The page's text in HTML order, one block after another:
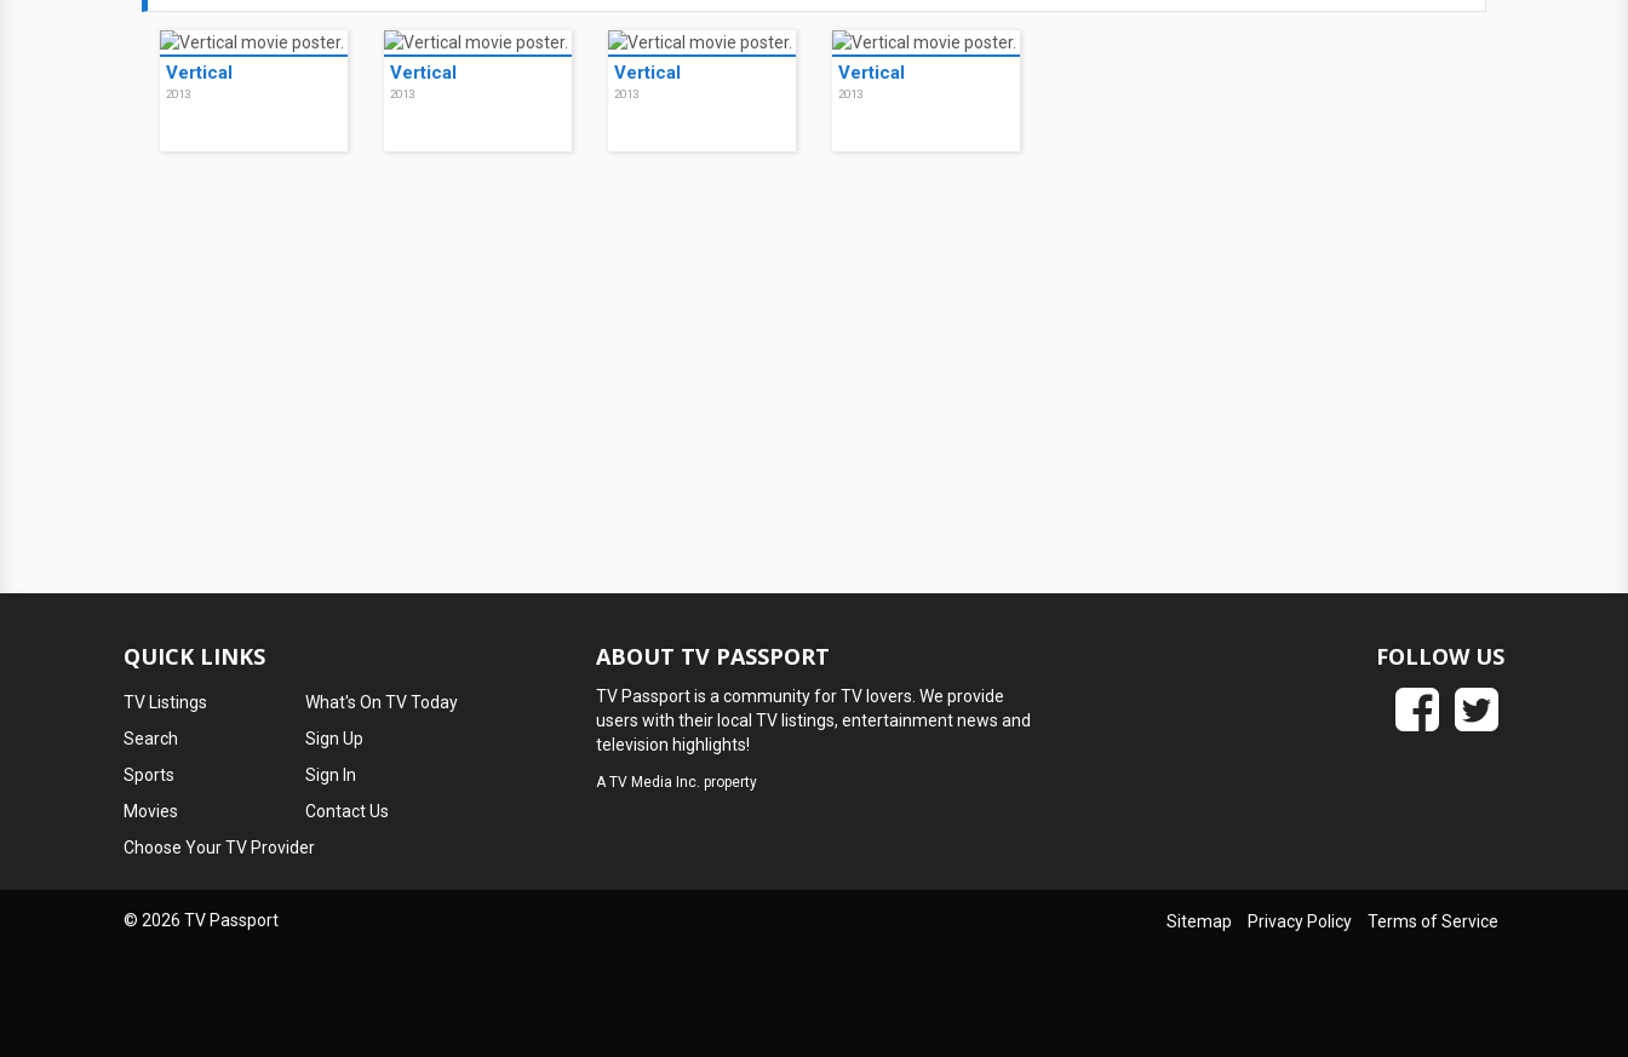
Vertical
2013
Vertical
2013
Vertical
2013
Vertical
2013
QUICK LINKS
TV Listings
Search
Sports
Movies
What's On TV Today
Sign Up
Sign In
Contact Us
Choose Your TV Provider
ABOUT TV PASSPORT
TV Passport is a community for TV lovers. We provide
users with their local TV listings, entertainment news and
television highlights!
ATV Media Inc. property
FOLLOW US
© 2026 TV Passport Sitemap Privacy Policy Terms of Service